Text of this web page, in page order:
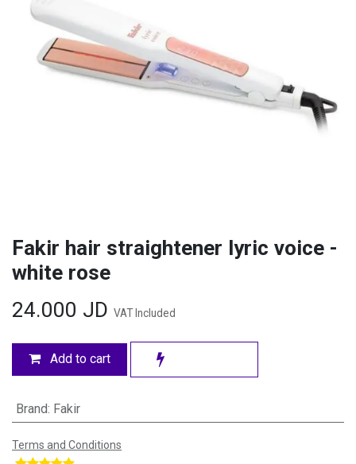
Fakir hair straightener lyric voice -
white rose
24.000 JD VAT Included
Add to cart
Brand: Fakir
Terms and Conditions